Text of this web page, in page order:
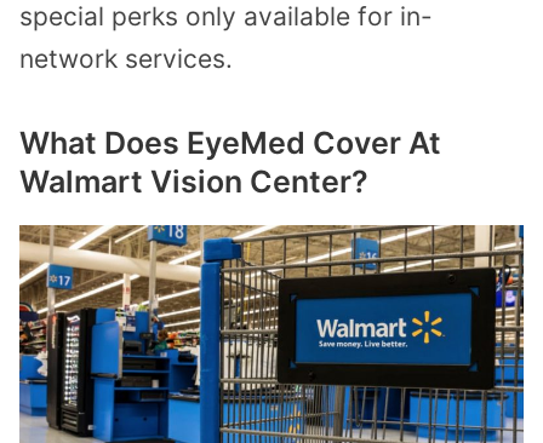
special perks only available for in-
network services.
What Does EyeMed Cover At
Walmart Vision Center?